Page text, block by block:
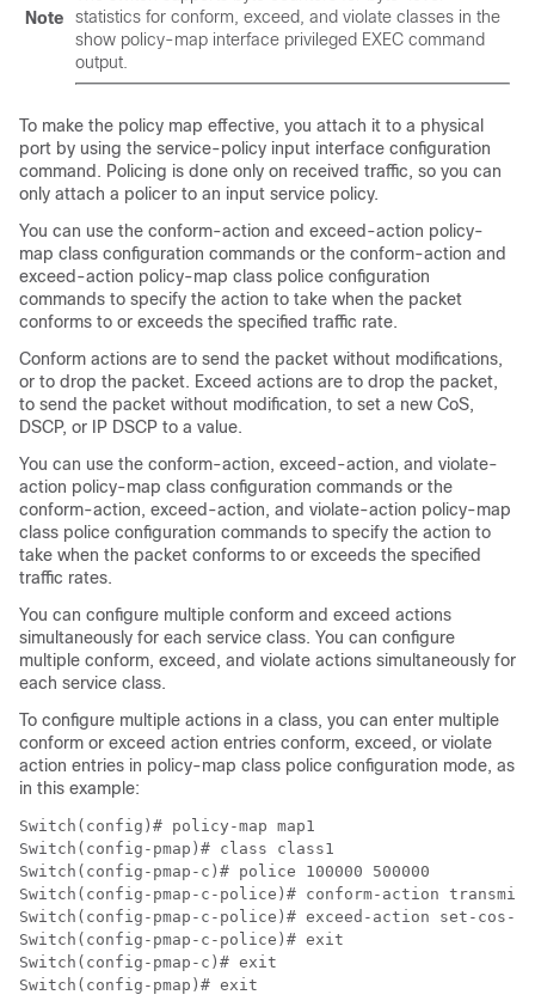
Note
statistics for conform, exceed, and violate classes in the
show policy-map interface privileged EXEC command
output.
To make the policy map effective, you attach it to a physical
port by using the service-policy input interface configuration
command. Policing is done only on received traffic, so you can
only attach a policer to an input service policy.
You can use the conform-action and exceed-action policy-
map class configuration commands or the conform-action and
exceed-action policy-map class police configuration
commands to specify the action to take when the packet
conforms to or exceeds the specified traffic rate.
Conform actions are to send the packet without modifications,
or to drop the packet. Exceed actions are to drop the packet,
to send the packet without modification, to set a new CoS,
DSCP, or IP DSCP to a value.
You can use the conform-action, exceed-action, and violate-
action policy-map class configuration commands or the
conform-action, exceed-action, and violate-action policy-map
class police configuration commands to specify the action to
take when the packet conforms to or exceeds the specified
traffic rates.
You can configure multiple conform and exceed actions
simultaneously for each service class. You can configure
multiple conform, exceed, and violate actions simultaneously for
each service class.
To configure multiple actions in a class, you can enter multiple
conform or exceed action entries conform, exceed, or violate
action entries in policy-map class police configuration mode, as
in this example:
Switch(config)# policy-map map1
Switch(config-pmap)# class class1
Switch(config-pmap-c)# police 100000 500000
Switch(config-pmap-c-police)# conform-action transmit
Switch(config-pmap-c-police)# exceed-action set-cos-
Switch(config-pmap-c-police)# exit
Switch(config-pmap-c)# exit
Switch(config-pmap)# exit